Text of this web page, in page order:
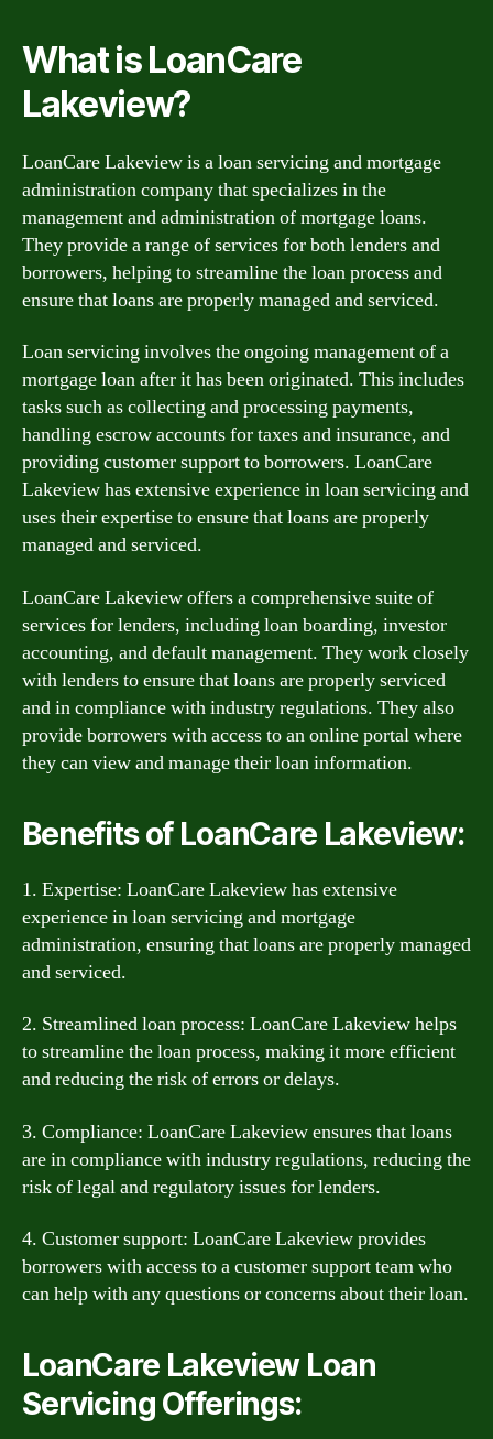
What is LoanCare
Lakeview?
LoanCare Lakeview is a loan servicing and mortgage
administration company that specializes in the
management and administration of mortgage loans.
They provide a range of services for both lenders and
borrowers, helping to streamline the loan process and
ensure that loans are properly managed and serviced.
Loan servicing involves the ongoing management of a
mortgage loan after it has been originated. This includes
tasks such as collecting and processing payments,
handling escrow accounts for taxes and insurance, and
providing customer support to borrowers. LoanCare
Lakeview has extensive experience in loan servicing and
uses their expertise to ensure that loans are properly
managed and serviced.
LoanCare Lakeview offers a comprehensive suite of
services for lenders, including loan boarding, investor
accounting, and default management. They work closely
with lenders to ensure that loans are properly serviced
and in compliance with industry regulations. They also
provide borrowers with access to an online portal where
they can view and manage their loan information.
Benefits of LoanCare Lakeview:
1. Expertise: LoanCare Lakeview has extensive
experience in loan servicing and mortgage
administration, ensuring that loans are properly managed
and serviced.
2. Streamlined loan process: LoanCare Lakeview helps
to streamline the loan process, making it more efficient
and reducing the risk of errors or delays.
3. Compliance: LoanCare Lakeview ensures that loans
are in compliance with industry regulations, reducing the
risk of legal and regulatory issues for lenders.
4. Customer support: LoanCare Lakeview provides
borrowers with access to a customer support team who
can help with any questions or concerns about their loan.
LoanCare Lakeview Loan
Servicing Offerings: